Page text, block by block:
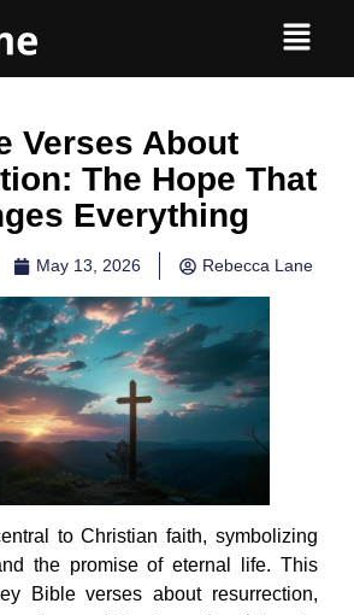
Verses About
The Hope That
Everything
May 13, 2026 Rebecca Lane
to Christian faith, symbolizing
the promise of eternal life. This
Bible verses about resurrection,